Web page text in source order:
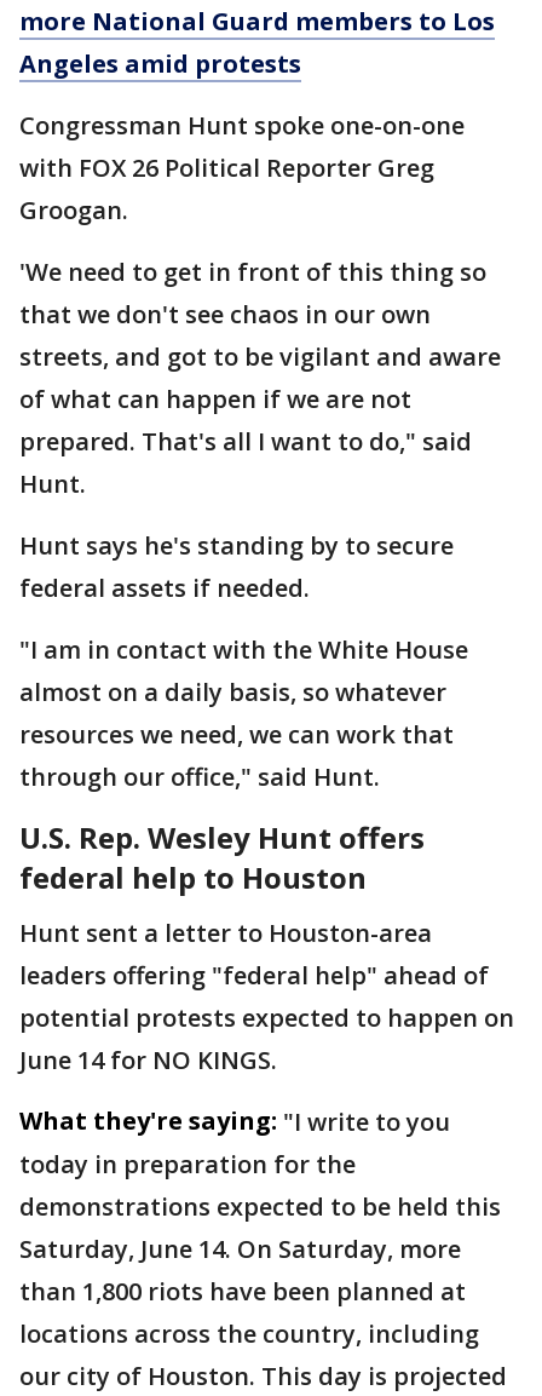
more National Guard members to Los
Angeles amid protests
Congressman Hunt spoke one-on-one
with FOX 26 Political Reporter Greg
Groogan.
'We need to get in front of this thing so
that we don't see chaos in our own
streets, and got to be vigilant and aware
of what can happen if we are not
prepared. That's all I want to do," said
Hunt.
Hunt says he's standing by to secure
federal assets if needed.
"I am in contact with the White House
almost on a daily basis, so whatever
resources we need, we can work that
through our office," said Hunt.
U.S. Rep. Wesley Hunt offers
federal help to Houston
Hunt sent a letter to Houston-area
leaders offering "federal help" ahead of
potential protests expected to happen on
June 14 for NO KINGS.
What they're saying: "I write to you
today in preparation for the
demonstrations expected to be held this
Saturday, June 14. On Saturday, more
than 1,800 riots have been planned at
locations across the country, including
our city of Houston. This day is projected